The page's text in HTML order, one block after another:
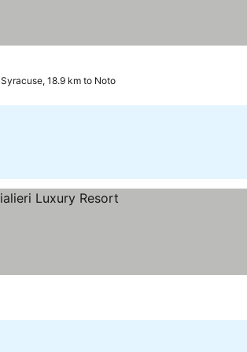
Syracuse, 18.9 km to Noto